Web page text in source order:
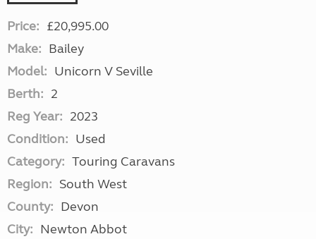
Price: £20,995.00
Make: Bailey
Model: Unicorn V Seville
Berth: 2
Reg Year: 2023
Condition: Used
Category: Touring Caravans
Region: South West
County: Devon
City: Newton Abbot